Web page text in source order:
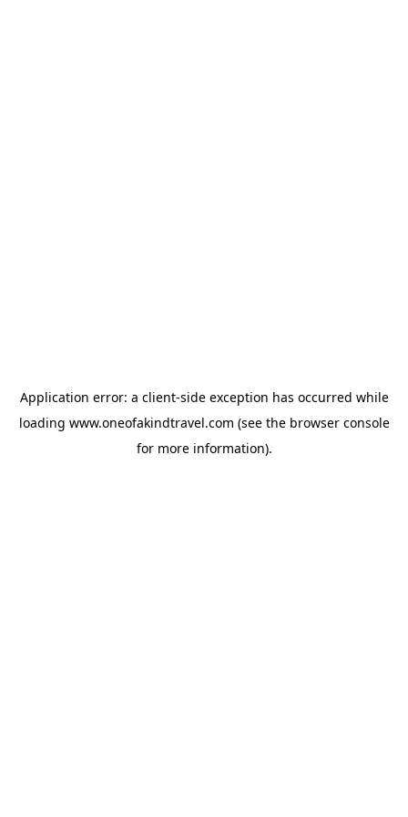
Application error: a client-side exception has occurred while
loading www.oneofakindtravel.com (see the browser console
for more information).